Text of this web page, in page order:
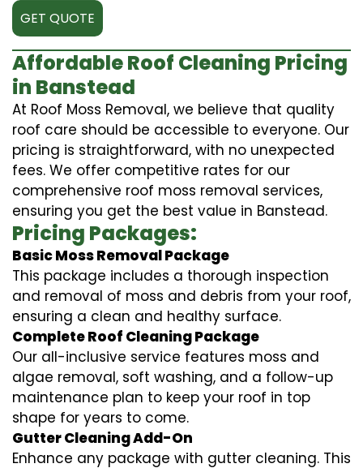
GET QUOTE
Affordable Roof Cleaning Pricing
in Banstead
At Roof Moss Removal, we believe that quality
roof care should be accessible to everyone. Our
pricing is straightforward, with no unexpected
fees. We offer competitive rates for our
comprehensive roof moss removal services,
ensuring you get the best value in Banstead.
Pricing Packages:
Basic Moss Removal Package
This package includes a thorough inspection
and removal of moss and debris from your roof,
ensuring a clean and healthy surface.
Complete Roof Cleaning Package
Our all-inclusive service features moss and
algae removal, soft washing, and a follow-up
maintenance plan to keep your roof in top
shape for years to come.
Gutter Cleaning Add-On
Enhance any package with gutter cleaning. This